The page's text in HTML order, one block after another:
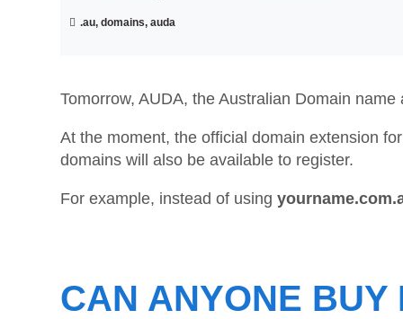
.au, domains, auda
Tomorrow, AUDA, the Australian Domain
At the moment, the official domain extension
domains will also be available to register.
For example, instead of using
CAN ANYONE BUY